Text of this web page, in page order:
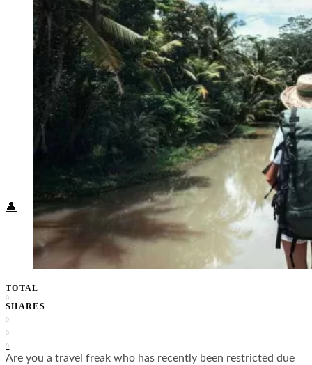
Others
Africa
Asia
Australia
North America
South America
Middle East
Rest of the World
Travel Tips
Know Before You Go
Packing List
Food + Culture
Health + Wellness
Subscribe
👤
TOTAL
0
SHARES
0
0
0
Are you a travel freak who has recently been restricted due